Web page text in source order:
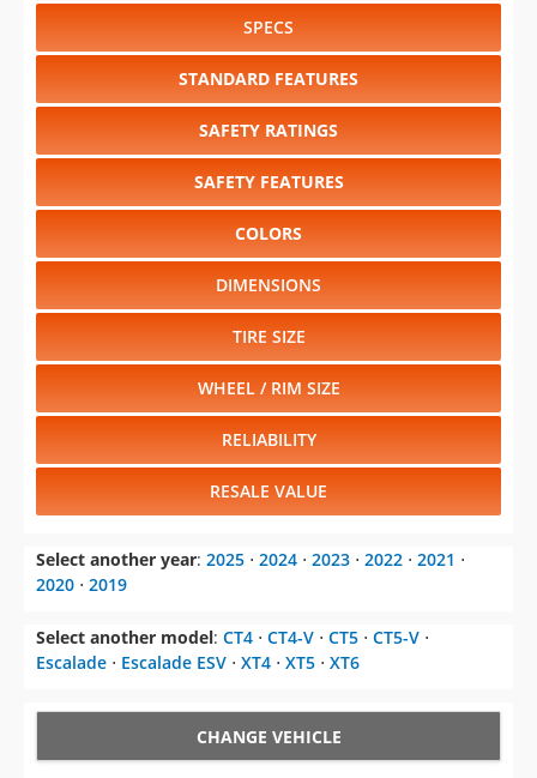
SPECS
STANDARD FEATURES
SAFETY RATINGS
SAFETY FEATURES
COLORS
DIMENSIONS
TIRE SIZE
WHEEL / RIM SIZE
RELIABILITY
RESALE VALUE
Select another year: 2025 ⋅ 2024 ⋅ 2023 ⋅ 2022 ⋅ 2021 ⋅
2020 ⋅ 2019
Select another model: CT4 ⋅ CT4-V ⋅ CT5 ⋅ CT5-V ⋅
Escalade ⋅ Escalade ESV ⋅ XT4 ⋅ XT5 ⋅ XT6
CHANGE VEHICLE